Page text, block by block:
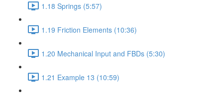
1.18 Springs (5:57)
1.19 Friction Elements (10:36)
1.20 Mechanical Input and FBDs (5:30)
1.21 Example 13 (10:59)